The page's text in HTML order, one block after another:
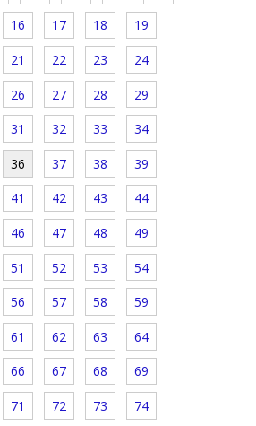
16 17 18 19
21 22 23 24
26 27 28 29
31 32 33 34
36 37 38 39
41 42 43 44
46 47 48 49
51 52 53 54
56 57 58 59
61 62 63 64
66 67 68 69
71 72 73 74